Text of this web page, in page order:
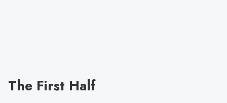
The First Half